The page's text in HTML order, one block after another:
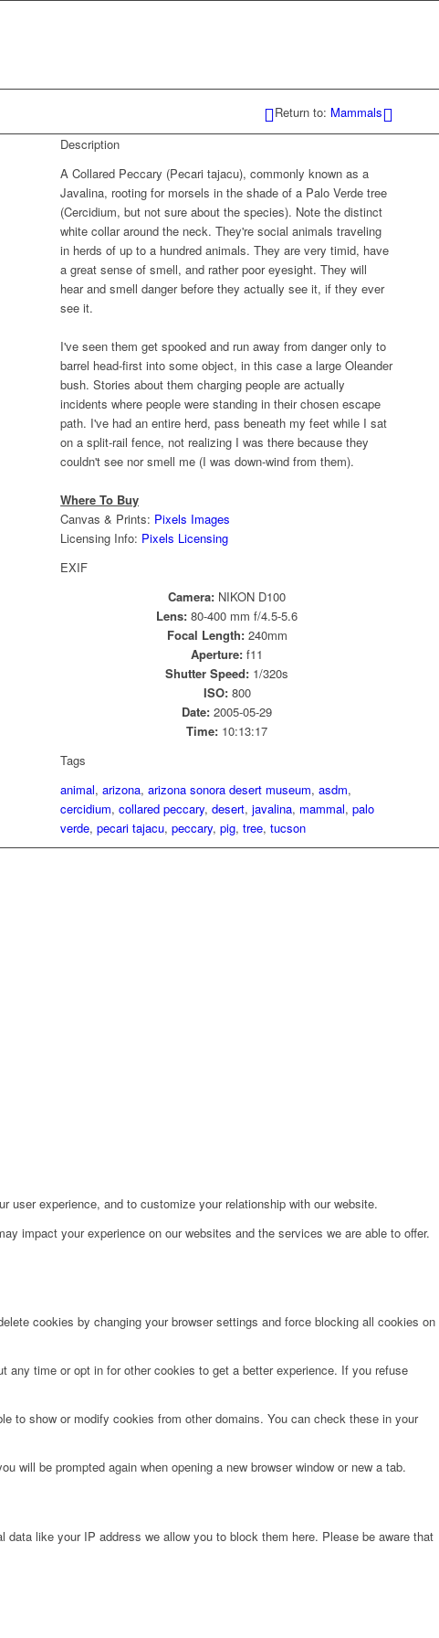
Return to: Mammals
Description
A Collared Peccary (Pecari tajacu), commonly known as a
Javalina, rooting for morsels in the shade of a Palo Verde tree
(Cercidium, but not sure about the species). Note the distinct
white collar around the neck. They're social animals traveling
in herds of up to a hundred animals. They are very timid, have
a great sense of smell, and rather poor eyesight. They will
hear and smell danger before they actually see it, if they ever
see it.
I've seen them get spooked and run away from danger only to
barrel head-first into some object, in this case a large Oleander
bush. Stories about them charging people are actually
incidents where people were standing in their chosen escape
path. I've had an entire herd, pass beneath my feet while I sat
on a split-rail fence, not realizing I was there because they
couldn't see nor smell me (I was down-wind from them).
Where To Buy
Canvas & Prints: Pixels Images
Licensing Info: Pixels Licensing
EXIF
Camera: NIKON D100
Lens: 80-400 mm f/4.5-5.6
Focal Length:240mm
Aperture: f11
Shutter Speed: 1/320s
ISO:800
Date: 2005-05-29
Time: 10:13:17
Tags
animal,arizona,arizona sonora desert museum,asdm,
cercidium,collared peccary,desert,javalina, mammal,palo
verde,pecari tajacu,peccary,pig,tree,tucson
experience, and to customize your relationship with our website.
impact your experience on our websites and the services we are able to offer.
cookies by changing your browser settings and force blocking all cookies on
time or opt in for other cookies to get a better experience. If you refuse
to show or modify cookies from other domains. You can check these in your
will be prompted again when opening a new browser window or new a tab.
like your IP address we allow you to block them here. Please be aware that